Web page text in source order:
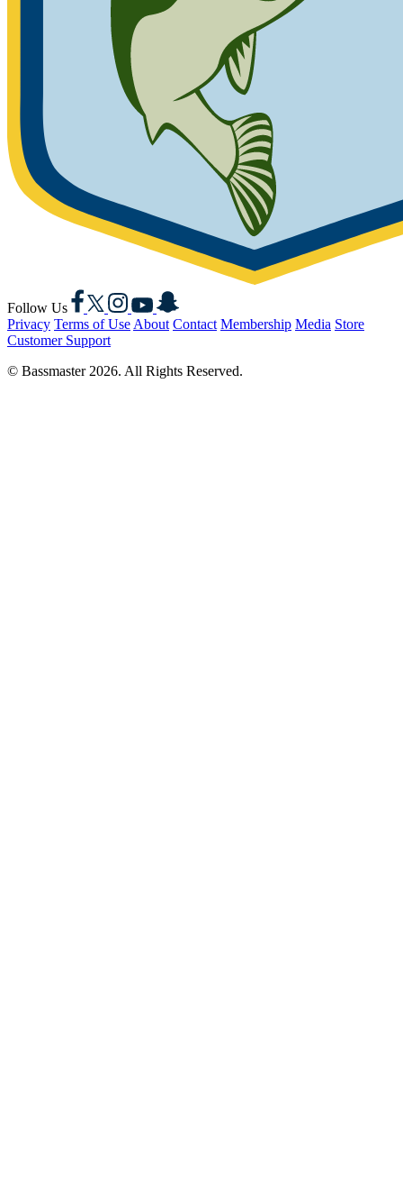
Follow Us
Facebook
X Instagram
YouTubeSnapchat
Privacy Terms of Use About Contact Membership Media Store
Customer Support
© Bassmaster 2026. All Rights Reserved.